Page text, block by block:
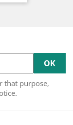
that purpose,